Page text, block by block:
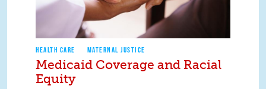
HEALTH CARE MATERNAL JUSTICE
Medicaid Coverage and Racial
Equity